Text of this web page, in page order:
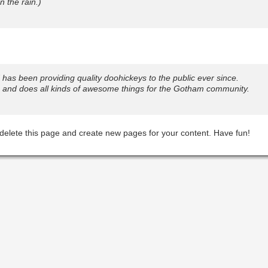
the rain.)
been providing quality doohickeys to the public ever since.
does all kinds of awesome things for the Gotham community.
this page and create new pages for your content. Have fun!